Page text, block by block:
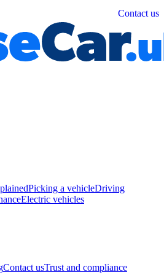
Contact us
Picking a vehicleDriving
Electric vehicles
Contact usTrust and compliance